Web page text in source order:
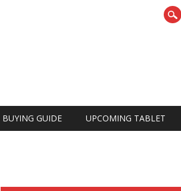
BUYING GUIDE UPCOMING TABLET